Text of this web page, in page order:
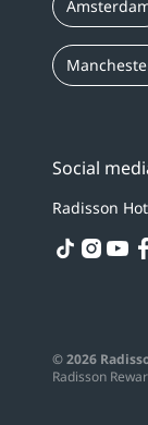
Social
Radisson
tiktok
© 2026
Radisson